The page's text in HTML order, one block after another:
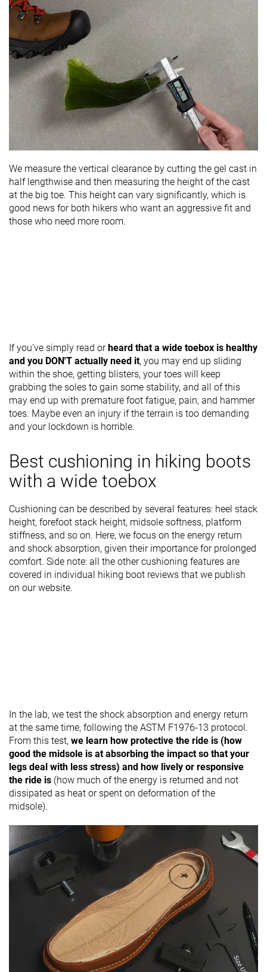
We measure the vertical clearance by cutting the gel cast in
half lengthwise and then measuring the height of the cast
at the big toe. This height can vary significantly, which is
good news for both hikers who want an aggressive fit and
those who need more room.
If you've simply read orheard that a wide toebox is healthy
and you DON'T actually need it, you may end up sliding
within the shoe, getting blisters, your toes will keep
grabbing the soles to gain some stability, and all of this
may end up with premature foot fatigue, pain, and hammer
toes. Maybe even an injury if the terrain is too demanding
and your lockdown is horrible.
Best cushioning in hiking boots
with a wide toebox
Cushioning can be described by several features: heel stack
height, forefoot stack height, midsole softness, platform
stiffness, and so on. Here, we focus on the energy return
and shock absorption, given their importance for prolonged
comfort. Side note: all the other cushioning features are
covered in individual hiking boot reviews that we publish
on our website.
In the lab, we test the shock absorption and energy return
at the same time, following the ASTM F1976-13 protocol.
From this test, we learn how protective the ride is (how
good the midsole is at absorbing the impact so that your
legs deal with less stress) and how lively or responsive
the ride is (how much of the energy is returned and not
dissipated as heat or spent on deformation of the
midsole).